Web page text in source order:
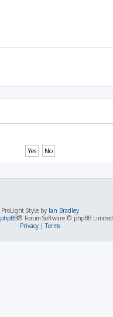
ProLight Style by Ian Bradley
phpBB® Forum Software © phpBB Limited
Privacy|Terms